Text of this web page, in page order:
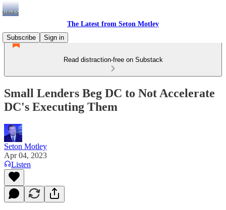
The Latest from Seton Motley
Subscribe
Sign in
Read distraction-free on Substack
Small Lenders Beg DC to Not Accelerate
DC's Executing Them
Seton Motley
Apr 04, 2023
Listen